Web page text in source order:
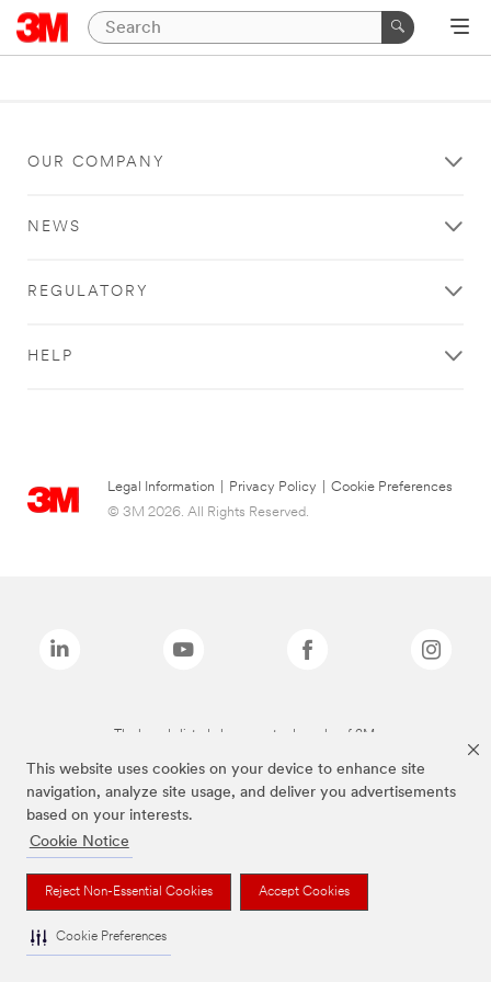
This website uses cookies on your device to enhance site
navigation, analyze site usage, and deliver you advertisements
based on your interests.
Cookie Notice
Reject Non-Essential Cookies Accept Cookies
Cookie Preferences
OUR COMPANY
NEWS
REGULATORY
HELP
Legal Information Privacy Policy
Cookie Preferences
© 3M 2026. All Rights Reserved.
The brands listed above are trademarks of 3M.